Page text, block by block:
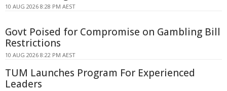
10 AUG 2026 8:28 PM AEST
Govt Poised for Compromise on Gambling Bill
Restrictions
10 AUG 2026 8:22 PM AEST
TUM Launches Program For Experienced
Leaders